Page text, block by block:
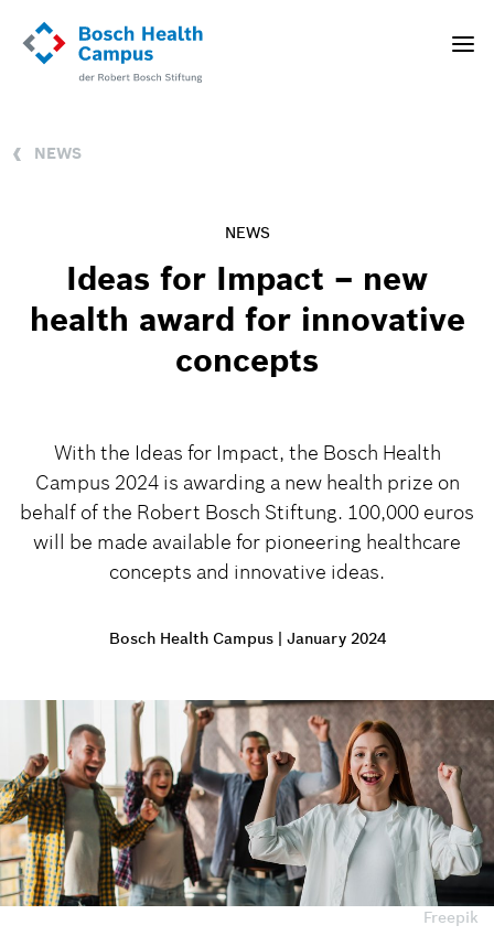
Toggle
NEWS
NEWS
Ideas for Impact – new
health award for innovative
concepts
With the Ideas for Impact, the Bosch Health
Campus 2024 is awarding a new health prize on
behalf of the Robert Bosch Stiftung. 100,000 euros
will be made available for pioneering healthcare
concepts and innovative ideas.
Bosch Health Campus | January 2024
Freepik